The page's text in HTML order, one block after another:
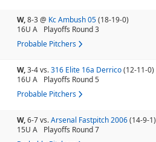
W,8-3@ Kc Ambush 05(18-19-0)
16U A
Playoffs Round 3
Probable Pitchers
W,3-4vs.316 Elite 16a Derrico(12-11-0)
16U A
Playoffs Round 5
Probable Pitchers
W,6-7vs.Arsenal Fastpitch 2006(14-9-1)
15U A
Playoffs Round 7